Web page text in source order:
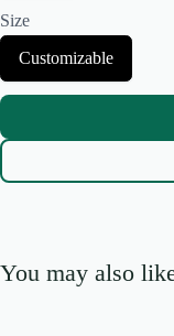
e
t
M
a
a
Size
S
l
t
i
Customizable
You may also